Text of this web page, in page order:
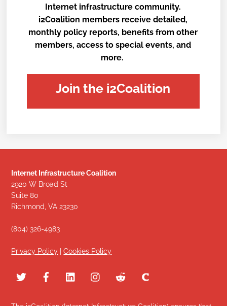
Internet infrastructure community.
i2Coalition members receive detailed,
monthly policy reports, benefits from other
members, access to special events, and
more.
Join the i2Coalition
Internet Infrastructure Coalition
2920 W Broad St
Suite 80
Richmond, VA 23230
(804) 326-4983
Privacy Policy |Cookies Policy